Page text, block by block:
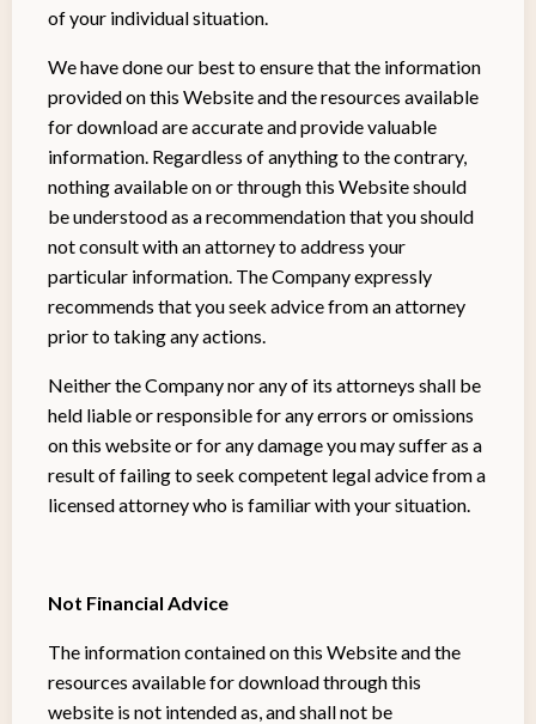
of your individual situation.
We have done our best to ensure that the information
provided on this Website and the resources available
for download are accurate and provide valuable
information. Regardless of anything to the contrary,
nothing available on or through this Website should
be understood as a recommendation that you should
not consult with an attorney to address your
particular information. The Company expressly
recommends that you seek advice from an attorney
prior to taking any actions.
Neither the Company nor any of its attorneys shall be
held liable or responsible for any errors or omissions
on this website or for any damage you may suffer as a
result of failing to seek competent legal advice from a
licensed attorney who is familiar with your situation.
Not Financial Advice
The information contained on this Website and the
resources available for download through this
website is not intended as, and shall not be